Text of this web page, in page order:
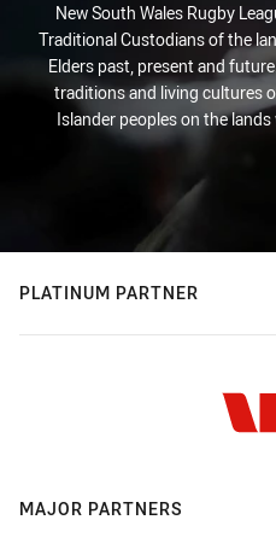
New South Wales Rugby
Traditional Custodians of the
Elders past, present and
traditions and living cultures
Islander peoples on the
PLATINUM PARTNER
MAJOR PARTNERS